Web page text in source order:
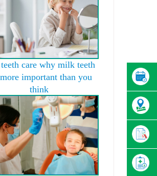
care why milk teeth
important than you
think